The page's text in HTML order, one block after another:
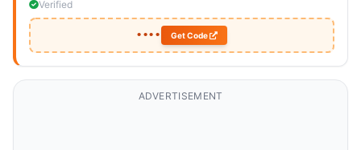
Verified
•••• Get Code
ADVERTISEMENT